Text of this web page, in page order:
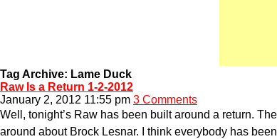
Tag Archive: Lame Duck
Raw Is a Return 1-2-2012
January 2, 2012 11:55 pm 3 Comments
Well, tonight’s Raw has been built around a return.
around about Brock Lesnar. I think everybody has